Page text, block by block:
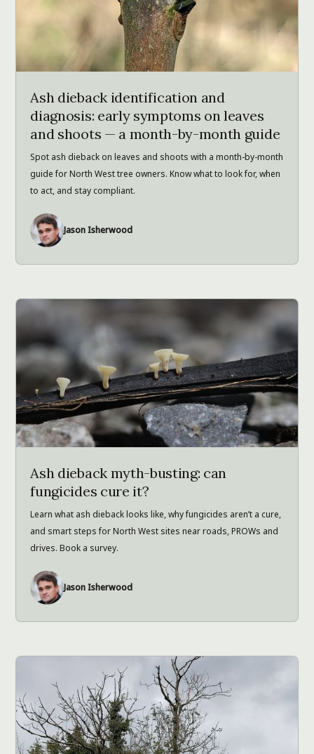
Ash dieback identification and
diagnosis: early symptoms on leaves
and shoots — a month-by-month guide
Spot ash dieback on leaves and shoots with a month-by-month
guide for North West tree owners. Know what to look for, when
to act, and stay compliant.
Jason Isherwood
Ash dieback myth-busting: can
fungicides cure it?
Learn what ash dieback looks like, why fungicides aren’t a cure,
and smart steps for North West sites near roads, PROWs and
drives. Book a survey.
Jason Isherwood